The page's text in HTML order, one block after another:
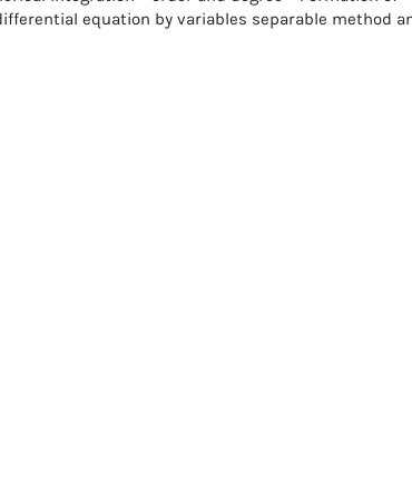
equation by variables separable method